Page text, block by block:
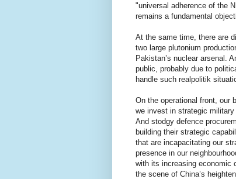
"universal adherence of the
remains a fundamental
At the same time, there are
two large plutonium
Pakistan’s nuclear arsenal.
public, probably due to
handle such realpolitik
On the operational front, our
we invest in strategic military
And stodgy defence
building their strategic
that are incapacitating our
presence in our
with its increasing economic
the scene of China’s